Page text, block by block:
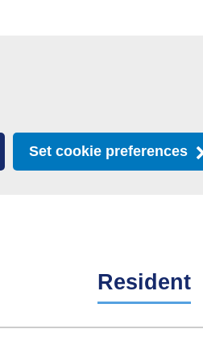
Set cookie preferences
Resident